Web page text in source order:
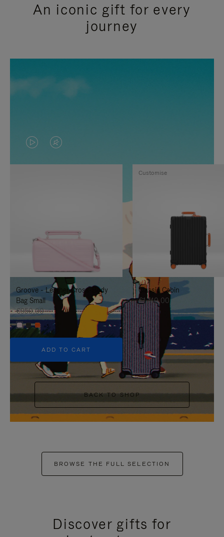
An iconic gift for every
journey
VIDEO
IS
TO
IT
VIDEO
IS
UNMUTE
IT
Groove - Leather Cross-Body
Bag Small
€950,00
+5
ADD TO CART
Classic Cabin
€1.740,00
Customise
BACK TO SHOP
BROWSE THE FULL SELECTION
Discover gifts for